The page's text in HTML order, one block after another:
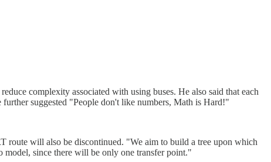
complexity associated with using buses. He also said that each
suggested "People don't like numbers, Math is Hard!"
route will also be discontinued. "We aim to build a tree upon which
since there will be only one transfer point."